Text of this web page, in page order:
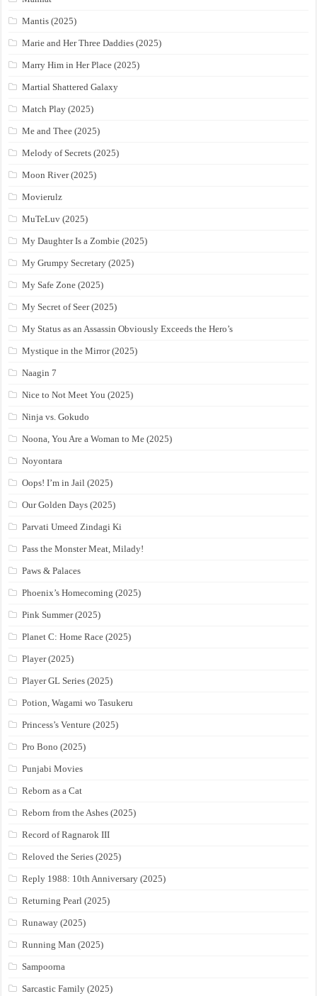
Mantis (2025)
Marie and Her Three Daddies (2025)
Marry Him in Her Place (2025)
Martial Shattered Galaxy
Match Play (2025)
Me and Thee (2025)
Melody of Secrets (2025)
Moon River (2025)
Movierulz
MuTeLuv (2025)
My Daughter Is a Zombie (2025)
My Grumpy Secretary (2025)
My Safe Zone (2025)
My Secret of Seer (2025)
My Status as an Assassin Obviously Exceeds the Hero’s
Mystique in the Mirror (2025)
Naagin 7
Nice to Not Meet You (2025)
Ninja vs. Gokudo
Noona, You Are a Woman to Me (2025)
Noyontara
Oops! I’m in Jail (2025)
Our Golden Days (2025)
Parvati Umeed Zindagi Ki
Pass the Monster Meat, Milady!
Paws & Palaces
Phoenix’s Homecoming (2025)
Pink Summer (2025)
Planet C: Home Race (2025)
Player (2025)
Player GL Series (2025)
Potion, Wagami wo Tasukeru
Princess’s Venture (2025)
Pro Bono (2025)
Punjabi Movies
Reborn as a Cat
Reborn from the Ashes (2025)
Record of Ragnarok III
Reloved the Series (2025)
Reply 1988: 10th Anniversary (2025)
Returning Pearl (2025)
Runaway (2025)
Running Man (2025)
Sampoorna
Sarcastic Family (2025)